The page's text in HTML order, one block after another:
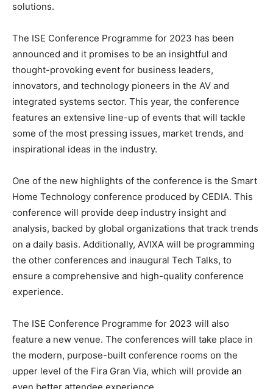
solutions.
The ISE Conference Programme for 2023 has been
announced and it promises to be an insightful and
thought-provoking event for business leaders,
innovators, and technology pioneers in the AV and
integrated systems sector. This year, the conference
features an extensive line-up of events that will tackle
some of the most pressing issues, market trends, and
inspirational ideas in the industry.
One of the new highlights of the conference is the Smart
Home Technology conference produced by CEDIA. This
conference will provide deep industry insight and
analysis, backed by global organizations that track trends
on a daily basis. Additionally, AVIXA will be programming
the other conferences and inaugural Tech Talks, to
ensure a comprehensive and high-quality conference
experience.
The ISE Conference Programme for 2023 will also
feature a new venue. The conferences will take place in
the modern, purpose-built conference rooms on the
upper level of the Fira Gran Via, which will provide an